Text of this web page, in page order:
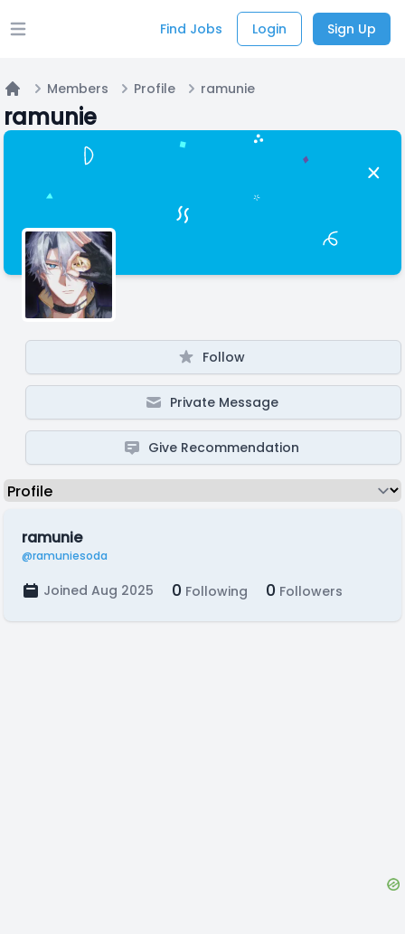
Open main menu Find Jobs Login Sign Up
Members Profile ramunie
ramunie
Follow
Private Message
Give Recommendation
ramunie
@ramuniesoda
Joined Aug 2025 0 Following 0 Followers